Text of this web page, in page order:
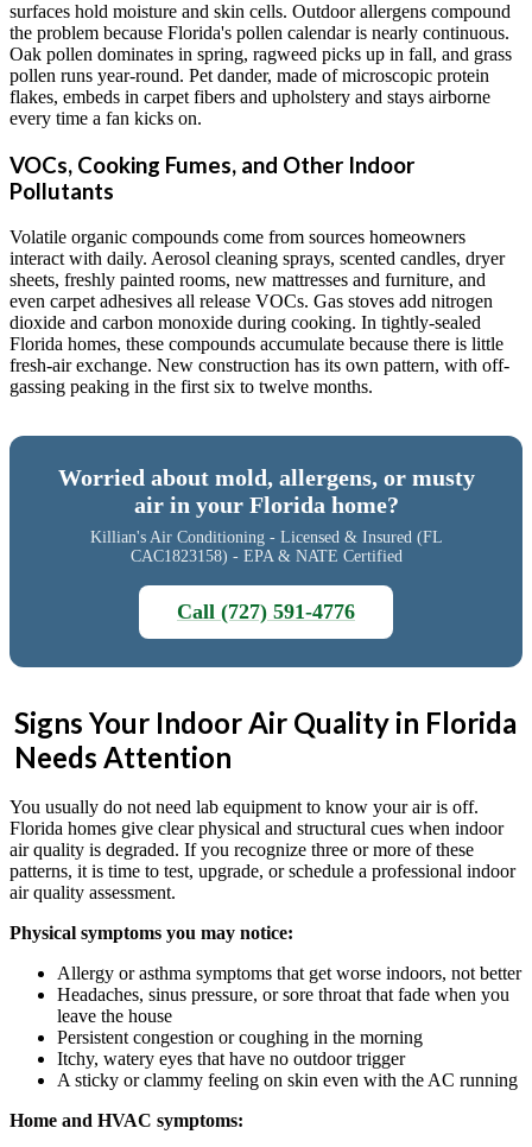
surfaces hold moisture and skin cells. Outdoor allergens compound
the problem because Florida's pollen calendar is nearly continuous.
Oak pollen dominates in spring, ragweed picks up in fall, and grass
pollen runs year-round. Pet dander, made of microscopic protein
flakes, embeds in carpet fibers and upholstery and stays airborne
every time a fan kicks on.
VOCs, Cooking Fumes, and Other Indoor
Pollutants
Volatile organic compounds come from sources homeowners
interact with daily. Aerosol cleaning sprays, scented candles, dryer
sheets, freshly painted rooms, new mattresses and furniture, and
even carpet adhesives all release VOCs. Gas stoves add nitrogen
dioxide and carbon monoxide during cooking. In tightly-sealed
Florida homes, these compounds accumulate because there is little
fresh-air exchange. New construction has its own pattern, with off-
gassing peaking in the first six to twelve months.
Worried about mold, allergens, or musty
air in your Florida home?
Killian's Air Conditioning - Licensed & Insured (FL
CAC1823158) - EPA & NATE Certified
Call (727) 591-4776
Signs Your Indoor Air Quality in Florida
Needs Attention
You usually do not need lab equipment to know your air is off.
Florida homes give clear physical and structural cues when indoor
air quality is degraded. If you recognize three or more of these
patterns, it is time to test, upgrade, or schedule a professional indoor
air quality assessment.
Physical symptoms you may notice:
Allergy or asthma symptoms that get worse indoors, not better
Headaches, sinus pressure, or sore throat that fade when you
leave the house
Persistent congestion or coughing in the morning
Itchy, watery eyes that have no outdoor trigger
A sticky or clammy feeling on skin even with the AC running
Home and HVAC symptoms: